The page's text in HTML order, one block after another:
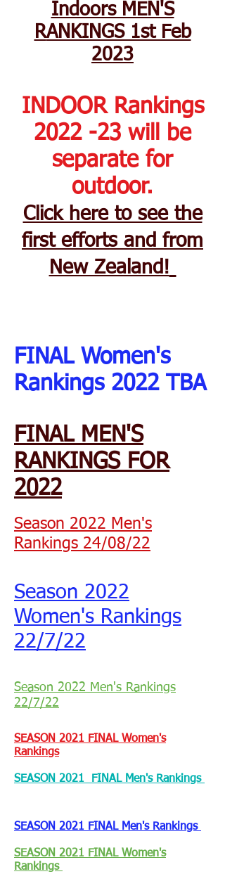
Indoors MEN'S
RANKINGS 1st Feb
2023
INDOOR Rankings
2022 -23 will be
separate for
outdoor.
Click here to see the
first efforts and from
New Zealand!
FINAL Women's
Rankings 2022 TBA
FINAL MEN'S
RANKINGS FOR
2022
Season 2022 Men's
Rankings 24/08/22
Season 2022
Women's Rankings
22/7/22
Season 2022 Men's Rankings
22/7/22
SEASON 2021 FINAL Women's
Rankings
SEASON 2021 FINAL Men's Rankings
SEASON 2021 FINAL Men's Rankings
SEASON 2021 FINAL Women's
Rankings